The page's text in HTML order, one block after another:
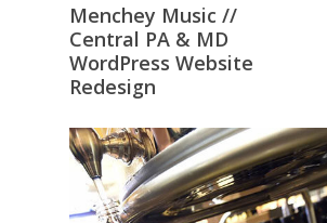
Menchey Music //
Central PA & MD
WordPress Website
Redesign